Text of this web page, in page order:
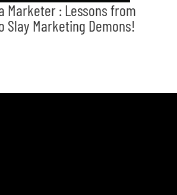
Marketer : Lessons from
Slay Marketing Demons!